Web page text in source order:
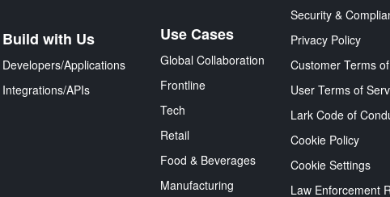
Build with Us
Developers/Applications
Integrations/APIs
Use Cases
Global Collaboration
Frontline
Tech
Retail
Food & Beverages
Manufacturing
Security &
Privacy Policy
Customer Terms
User Terms of
Lark Code of
Cookie Policy
Cookie Settings
Law Enforcement